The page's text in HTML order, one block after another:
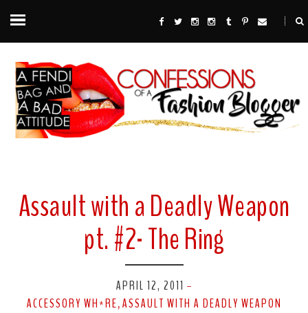
Assault with a Deadly Weapon
pt. #2- The Ring
APRIL 12, 2011 -
ACCESSORY WH*RE, ASSAULT WITH A DEADLY WEAPON